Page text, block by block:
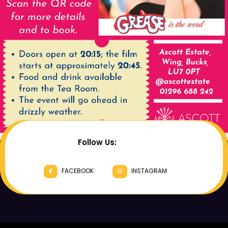
Follow Us:
FACEBOOK INSTAGRAM